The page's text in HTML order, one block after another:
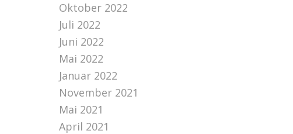
Oktober 2022
Juli 2022
Juni 2022
Mai 2022
Januar 2022
November 2021
Mai 2021
April 2021